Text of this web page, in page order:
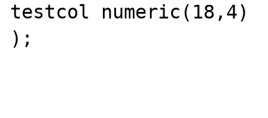
testcol numeric(18,4)
);